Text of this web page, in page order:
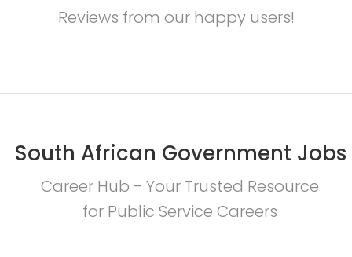
Reviews from our happy users!
South African Government Jobs
Career Hub - Your Trusted Resource
for Public Service Careers